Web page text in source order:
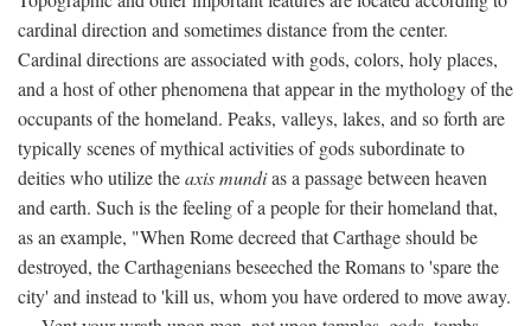
cardinal direction and sometimes distance from the center.
Cardinal directions are associated with gods, colors, holy places,
and a host of other phenomena that appear in the mythology of the
occupants of the homeland. Peaks, valleys, lakes, and so forth are
typically scenes of mythical activities of gods subordinate to
deities who utilize theaxis mundias a passage between heaven
and earth. Such is the feeling of a people for their homeland that,
as an example, "When Rome decreed that Carthage should be
destroyed, the Carthagenians beseeched the Romans to 'spare the
city' and instead to 'kill us, whom you have ordered to move away.